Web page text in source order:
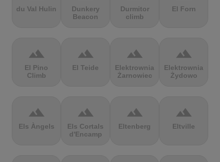
du Val Hulin
Dunkery
Beacon
Durmitor
climb
El Forn
terrain
El Pino
Climb
terrain
El Teide
terrain
Elektrownia
Żarnowiec
terrain
Elektrownia
Żydowo
terrain
Els Àngels
terrain
Els Cortals
d'Encamp
terrain
Eltenberg
terrain
Eltville